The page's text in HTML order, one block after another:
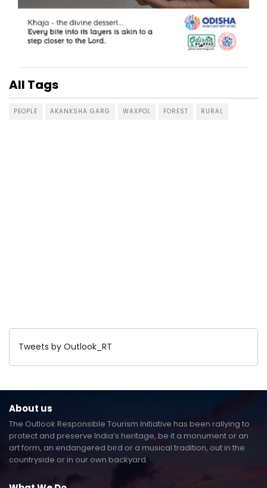
All Tags
PEOPLE AKANKSHA GARG WAXPOL FOREST RURAL
Tweets by Outlook_RT
About us
The Outlook Responsible Tourism Initiative has been rallying to
protect and preserve India’s heritage, be it a monument or an
art form, an endangered bird or a musical tradition, out in the
countryside or in our own backyard.